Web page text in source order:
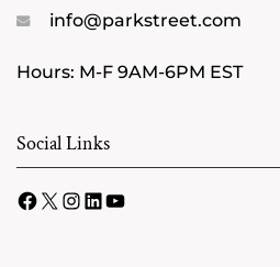
info@parkstreet.com
Hours: M-F 9AM-6PM EST
Social Links
Facebook
X Instagram
LinkedIn
YouTube